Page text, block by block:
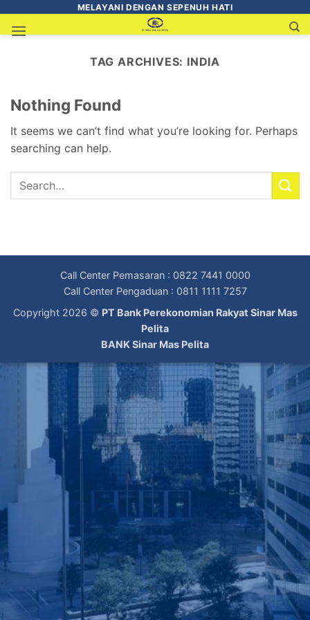
MELAYANI DENGAN SEPENUH HATI
TAG ARCHIVES: INDIA
Nothing Found
It seems we can’t find what you’re looking for. Perhaps
searching can help.
Call Center Pemasaran : 0822 7441 0000
Call Center Pengaduan : 0811 1111 7257
Copyright 2026 © PT Bank Perekonomian Rakyat Sinar Mas
Pelita
BANK Sinar Mas Pelita